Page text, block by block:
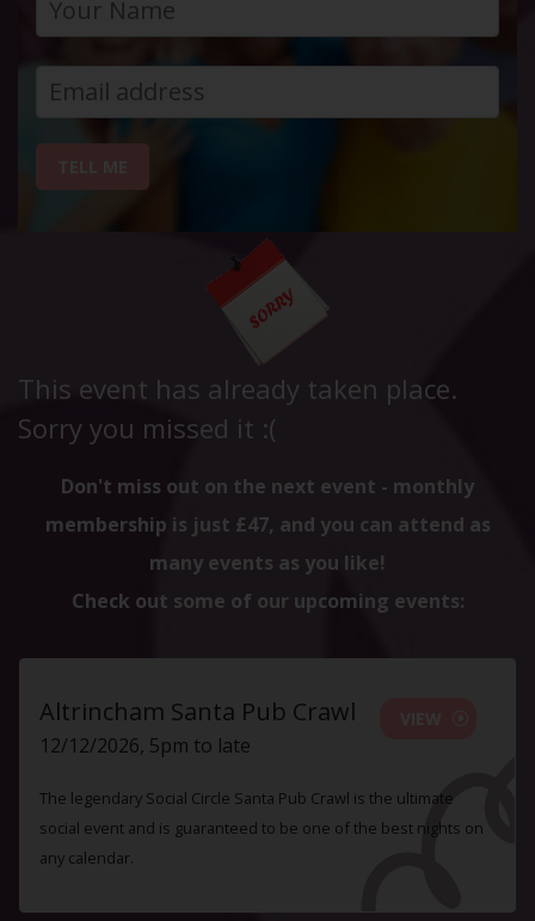
This event has already taken place.
Sorry you missed it :(
Don't miss out on the next event - monthly
membership is just £47, and you can attend as
many events as you like!
Check out some of our upcoming events:
Altrincham Santa Pub Crawl
12/12/2026, 5pm to late
The legendary Social Circle Santa Pub Crawl is the ultimate
social event and is guaranteed to be one of the best nights on
any calendar.